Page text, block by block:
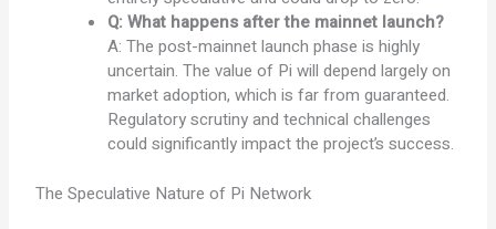
Q: What happens after the mainnet launch?
A: The post-mainnet launch phase is highly
uncertain. The value of Pi will depend largely on
market adoption, which is far from guaranteed.
Regulatory scrutiny and technical challenges
could significantly impact the project’s success.
The Speculative Nature of Pi Network